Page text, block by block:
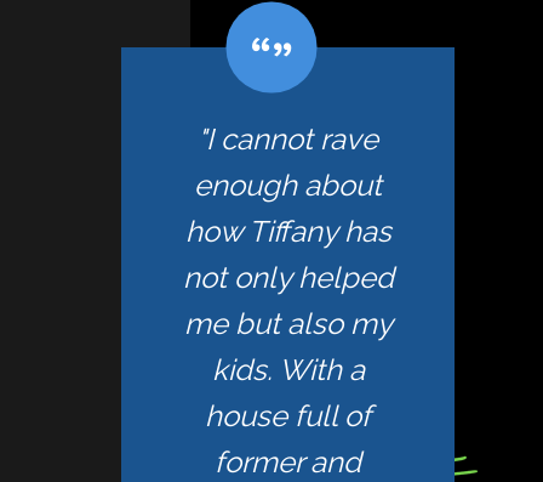
"I cannot rave
enough about
how Tiffany has
not only helped
me but also my
kids. With a
house full of
former and